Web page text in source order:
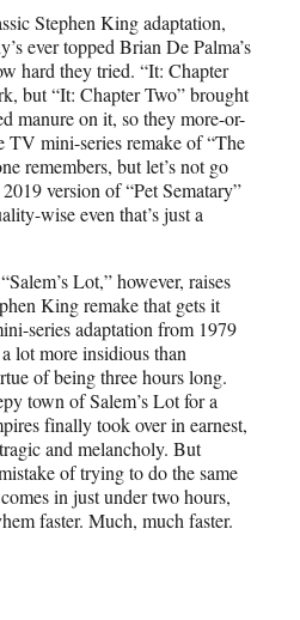
Stephen King adaptation,
ever topped Brian De Palma’s
hard they tried. “It: Chapter
but “It: Chapter Two” brought
manure on it, so they more-or-
TV mini-series remake of “The
remembers, but let’s not go
version of “Pet Sematary”
wise even that’s just a
Lot,” however, raises
King remake that gets it
series adaptation from 1979
lot more insidious than
of being three hours long.
town of Salem’s Lot for a
finally took over in earnest,
and melancholy. But
of trying to do the same
in just under two hours,
faster. Much, much faster.